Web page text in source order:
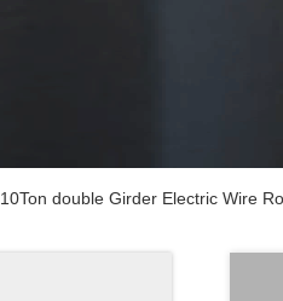
10Ton double Girder Electric Wire